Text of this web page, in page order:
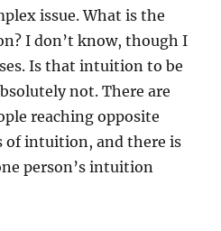
issue. What is the
I don’t know, though I
Is that intuition to be
not. There are
reaching opposite
of intuition, and there is
person’s intuition